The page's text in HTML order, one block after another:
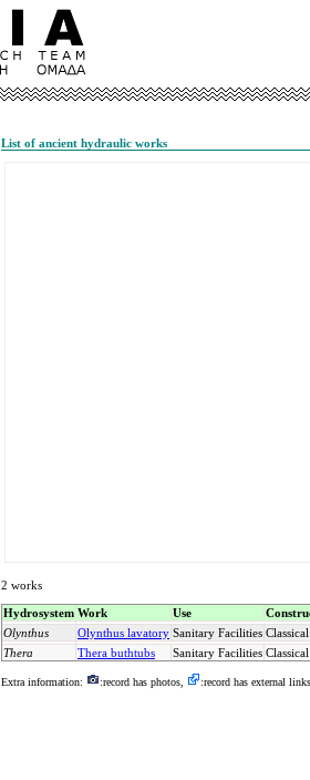
List of ancient hydraulic works
2 works
Hydrosystem Work Use
Olynthus
Olynthus lavatory Sanitary Facilities Classical
Thera
Thera buthtubs Sanitary Facilities Classical
Extra information: :record has photos, :record has external